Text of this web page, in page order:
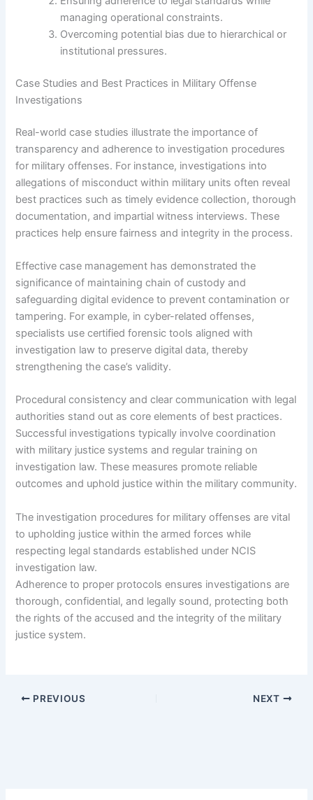
managing operational constraints.
Overcoming potential bias due to hierarchical or
institutional pressures.
Case Studies and Best Practices in Military Offense
Investigations
Real-world case studies illustrate the importance of
transparency and adherence to investigation procedures
for military offenses. For instance, investigations into
allegations of misconduct within military units often reveal
best practices such as timely evidence collection, thorough
documentation, and impartial witness interviews. These
practices help ensure fairness and integrity in the process.
Effective case management has demonstrated the
significance of maintaining chain of custody and
safeguarding digital evidence to prevent contamination or
tampering. For example, in cyber-related offenses,
specialists use certified forensic tools aligned with
investigation law to preserve digital data, thereby
strengthening the case’s validity.
Procedural consistency and clear communication with legal
authorities stand out as core elements of best practices.
Successful investigations typically involve coordination
with military justice systems and regular training on
investigation law. These measures promote reliable
outcomes and uphold justice within the military community.
The investigation procedures for military offenses are vital
to upholding justice within the armed forces while
respecting legal standards established under NCIS
investigation law.
Adherence to proper protocols ensures investigations are
thorough, confidential, and legally sound, protecting both
the rights of the accused and the integrity of the military
justice system.
PREVIOUS NEXT